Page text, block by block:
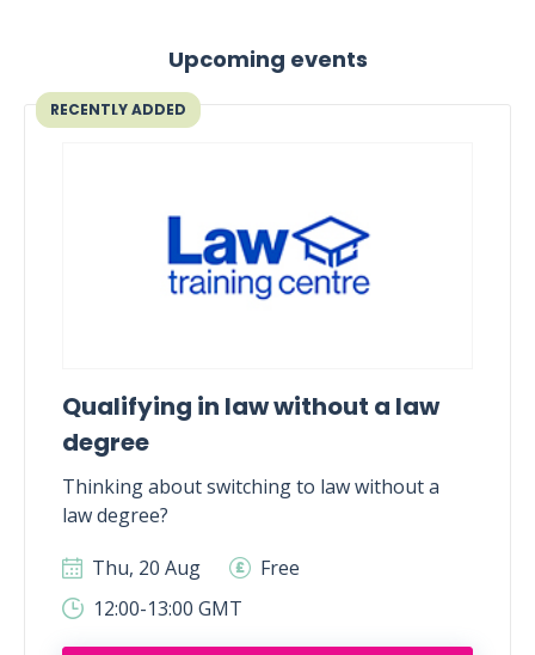
Upcoming events
RECENTLY ADDED
Qualifying in law without a law
degree
Thinking about switching to law without a
law degree?
Thu, 20 Aug
Free
12:00-13:00 GMT